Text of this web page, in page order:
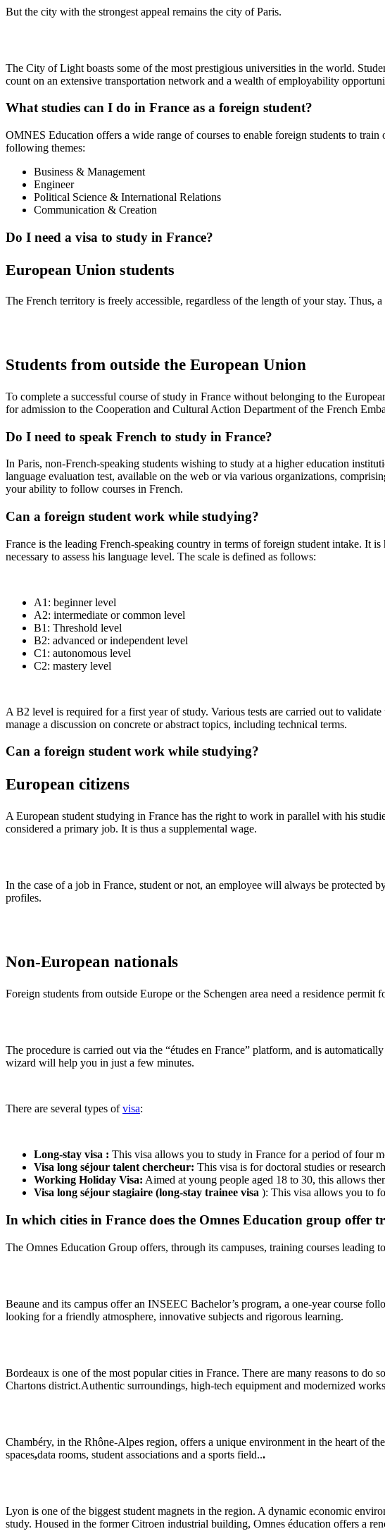
But the city with the strongest appeal remains the city of Paris.
The City of Light boasts some of the most prestigious universities in the world.
count on an extensive transportation network and a wealth of employability
What studies can I do in France as a foreign student?
OMNES Education offers a wide range of courses to enable foreign students to
following themes:
Business & Management
Engineer
Political Science & International Relations
Communication & Creation
Do I need a visa to study in France?
European Union students
The French territory is freely accessible, regardless of the length of your stay.
Students from outside the European Union
To complete a successful course of study in France without belonging to the
for admission to the Cooperation and Cultural Action Department of the French
Do I need to speak French to study in France?
In Paris, non-French-speaking students wishing to study at a higher education
language evaluation test, available on the web or via various organizations,
your ability to follow courses in French.
Can a foreign student work while studying?
France is the leading French-speaking country in terms of foreign student intake. It
necessary to assess his language level. The scale is defined as follows:
A1: beginner level
A2: intermediate or common level
B1: Threshold level
B2: advanced or independent level
C1: autonomous level
C2: mastery level
A B2 level is required for a first year of study. Various tests are carried out to
manage a discussion on concrete or abstract topics, including technical terms.
Can a foreign student work while studying?
European citizens
A European student studying in France has the right to work in parallel with his
considered a primary job. It is thus a supplemental wage.
In the case of a job in France, student or not, an employee will always be protected
profiles.
Non-European nationals
Foreign students from outside Europe or the Schengen area need a residence permit
The procedure is carried out via the “études en France” platform, and is
wizard will help you in just a few minutes.
There are several types ofvisa:
Long-stay visa : This visa allows you to study in France for a period of four
Visa long séjour talent chercheur: This visa is for doctoral studies or
Working Holiday Visa: Aimed at young people aged 18 to 30, this allows
Visa long séjour stagiaire (long-stay trainee visa ): This visa allows you to
In which cities in France does the Omnes Education group offer
The Omnes Education Group offers, through its campuses, training courses leading
Beaune and its campus offer an INSEEC Bachelor’s program, a one-year course
looking for a friendly atmosphere, innovative subjects and rigorous learning.
Bordeaux is one of the most popular cities in France. There are many reasons to do
Chartons district.Authentic surroundings, high-tech equipment and modernized
Chambéry, in the Rhône-Alpes region, offers a unique environment in the heart of
spaces,data rooms, student associations and a sports field...
Lyon is one of the biggest student magnets in the region. A dynamic economic
study. Housed in the former Citroen industrial building, Omnes éducation offers a